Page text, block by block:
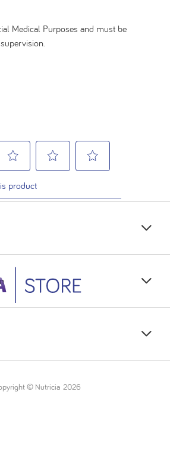
Medical Purposes and must be
© Nutricia 2026